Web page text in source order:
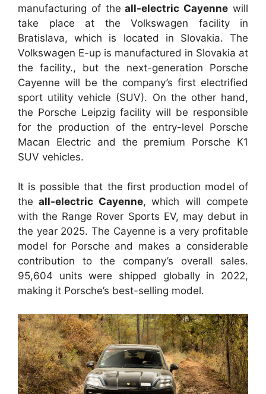
manufacturing of the all-electric Cayenne will
take place at the Volkswagen facility in
Bratislava, which is located in Slovakia. The
Volkswagen E-up is manufactured in Slovakia at
the facility., but the next-generation Porsche
Cayenne will be the company’s first electrified
sport utility vehicle (SUV). On the other hand,
the Porsche Leipzig facility will be responsible
for the production of the entry-level Porsche
Macan Electric and the premium Porsche K1
SUV vehicles.
It is possible that the first production model of
the all-electric Cayenne, which will compete
with the Range Rover Sports EV, may debut in
the year 2025. The Cayenne is a very profitable
model for Porsche and makes a considerable
contribution to the company’s overall sales.
95,604 units were shipped globally in 2022,
making it Porsche’s best-selling model.